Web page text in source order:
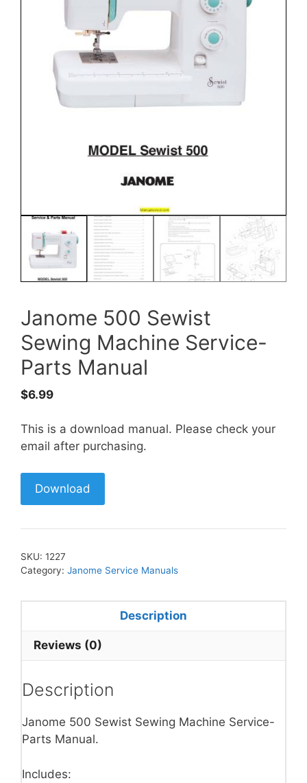
Janome 500 Sewist
Sewing Machine Service-
Parts Manual
$6.99
This is a download manual. Please check your
email after purchasing.
Download
SKU: 1227
Category: Janome Service Manuals
Description
Reviews (0)
Description
Janome 500 Sewist Sewing Machine Service-
Parts Manual.
Includes: